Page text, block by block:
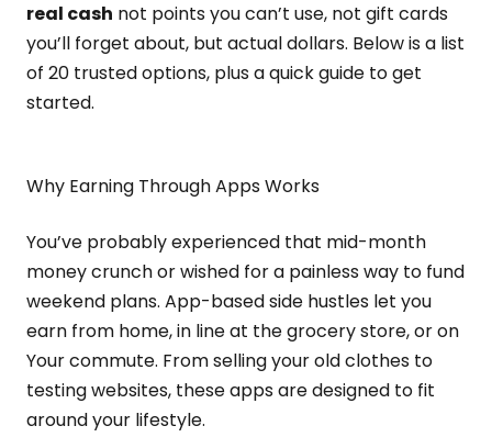
real cash not points you can’t use, not gift cards
you’ll forget about, but actual dollars. Below is a list
of 20 trusted options, plus a quick guide to get
started.
Why Earning Through Apps Works
You’ve probably experienced that mid-month
money crunch or wished for a painless way to fund
weekend plans. App-based side hustles let you
earn from home, in line at the grocery store, or on
Your commute. From selling your old clothes to
testing websites, these apps are designed to fit
around your lifestyle.